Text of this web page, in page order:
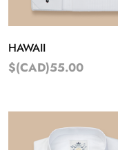
HAWAII
$(CAD)55.00